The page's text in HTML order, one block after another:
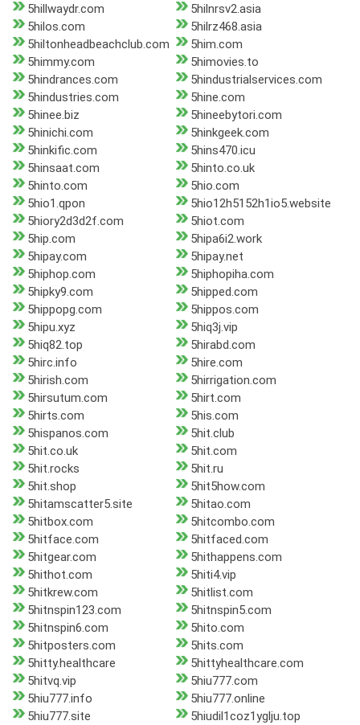
5hillwaydr.com
5hilnrsv2.asia
5hilos.com
5hilrz468.asia
5hiltonheadbeachclub.com
5him.com
5himmy.com
5himovies.to
5hindrances.com
5hindustrialservices.com
5hindustries.com
5hine.com
5hinee.biz
5hineebytori.com
5hinichi.com
5hinkgeek.com
5hinkific.com
5hins470.icu
5hinsaat.com
5hinto.co.uk
5hinto.com
5hio.com
5hio1.qpon
5hio12h5152h1io5.website
5hiory2d3d2f.com
5hiot.com
5hip.com
5hipa6i2.work
5hipay.com
5hipay.net
5hiphop.com
5hiphopiha.com
5hipky9.com
5hipped.com
5hippopg.com
5hippos.com
5hipu.xyz
5hiq3j.vip
5hiq82.top
5hirabd.com
5hirc.info
5hire.com
5hirish.com
5hirrigation.com
5hirsutum.com
5hirt.com
5hirts.com
5his.com
5hispanos.com
5hit.club
5hit.co.uk
5hit.com
5hit.rocks
5hit.ru
5hit.shop
5hit5how.com
5hitamscatter5.site
5hitao.com
5hitbox.com
5hitcombo.com
5hitface.com
5hitfaced.com
5hitgear.com
5hithappens.com
5hithot.com
5hiti4.vip
5hitkrew.com
5hitlist.com
5hitnspin123.com
5hitnspin5.com
5hitnspin6.com
5hito.com
5hitposters.com
5hits.com
5hitty.healthcare
5hittyhealthcare.com
5hitvq.vip
5hiu777.com
5hiu777.info
5hiu777.online
5hiu777.site
5hiudil1coz1yglju.top